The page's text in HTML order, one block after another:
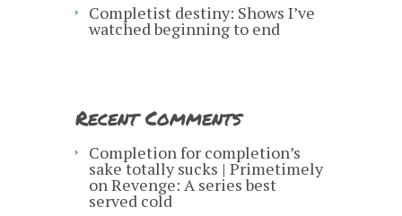
Completist destiny: Shows I’ve
watched beginning to end
Recent Comments
Completion for completion’s
sake totally sucks | Primetimely
onRevenge: A series best
served cold